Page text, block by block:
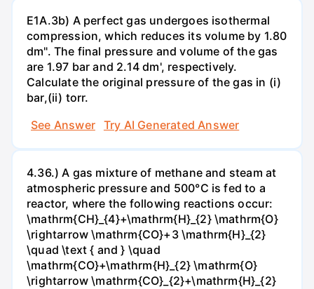
E1A.3b) A perfect gas undergoes isothermal
compression, which reduces its volume by 1.80
dm". The final pressure and volume of the gas
are 1.97 bar and 2.14 dm', respectively.
Calculate the original pressure of the gas in (i)
bar,(ii) torr.
See Answer
Try AI Generated Answer
4.36.) A gas mixture of methane and steam at
atmospheric pressure and 500°C is fed to a
reactor, where the following reactions occur:
\mathrm{CH}_{4}+\mathrm{H}_{2} \mathrm{O}
\rightarrow \mathrm{CO}+3 \mathrm{H}_{2}
\quad \text { and } \quad
\mathrm{CO}+\mathrm{H}_{2} \mathrm{O}
\rightarrow \mathrm{CO}_{2}+\mathrm{H}_{2}